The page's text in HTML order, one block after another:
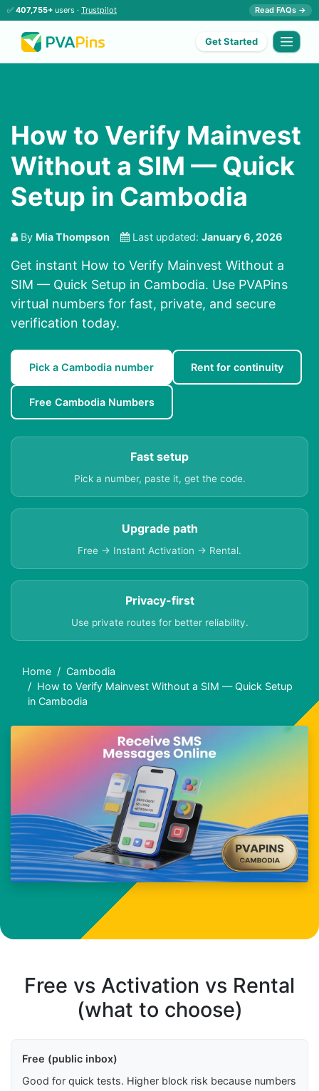
✅ 407,755+ users · Trustpilot Read FAQs →
Get Started
How to Verify Mainvest
Without a SIM — Quick
Setup in Cambodia
By Mia Thompson Last updated: January 6, 2026
Get instant How to Verify Mainvest Without a
SIM — Quick Setup in Cambodia. Use PVAPins
virtual numbers for fast, private, and secure
verification today.
Pick a Cambodia number Rent for continuity
Free Cambodia Numbers
Fast setup
Pick a number, paste it, get the code.
Upgrade path
Free → Instant Activation → Rental.
Privacy-first
Use private routes for better reliability.
Home
Cambodia
How to Verify Mainvest Without a SIM — Quick Setup
in Cambodia
Free vs Activation vs Rental
(what to choose)
Free (public inbox)
Good for quick tests. Higher block risk because numbers